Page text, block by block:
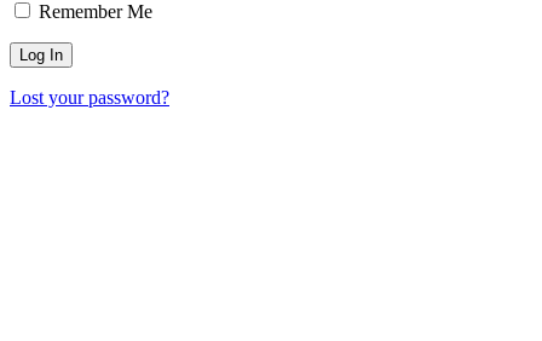
Remember Me
Lost your password?